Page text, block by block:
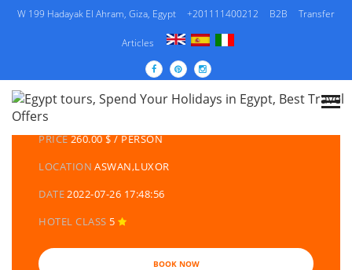
W 199 Hadayak El Ahram, Giza, Egypt +201111400212 B2B Transfer
Articles
DETAILS TOURS
CATEGORY
EGYPT DAY TOURS AND EXCURSIONS
PRICE260.00 $ / PERSON
LOCATION ASWAN,LUXOR
DATE2022-07-26 17:48:56
HOTEL CLASS 5
BOOK NOW